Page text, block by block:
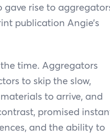
gave rise to
publication Angie’s
time. Aggregators
to skip the slow,
to arrive, and
promised
and the ability to